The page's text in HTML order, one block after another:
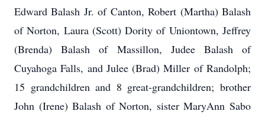
Edward Balash Jr. of Canton, Robert (Martha) Balash
of Norton, Laura (Scott) Dority of Uniontown, Jeffrey
(Brenda) Balash of Massillon, Judee Balash of
Cuyahoga Falls, and Julee (Brad) Miller of Randolph;
15 grandchildren and 8 great-grandchildren; brother
John (Irene) Balash of Norton, sister MaryAnn Sabo